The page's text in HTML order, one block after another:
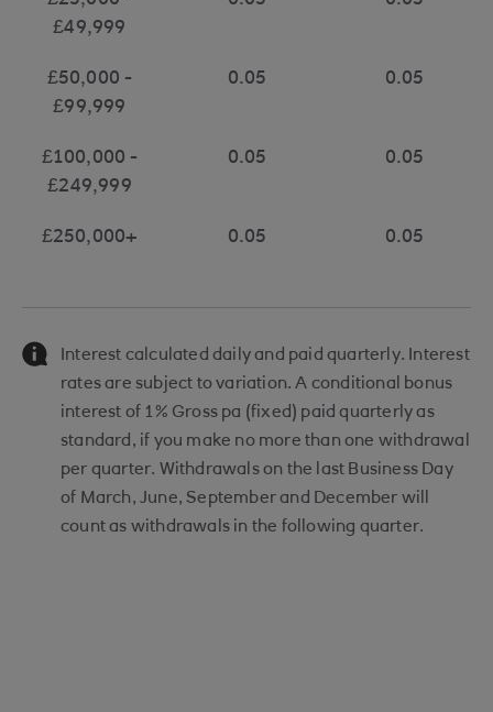
£49,999
£50,000 -
£99,999
£100,000 -
£249,999
£250,000+
0.05
0.05
0.05
0.05
0.05
0.05
Interest calculated daily and paid quarterly. Interest
rates are subject to variation. A conditional bonus
interest of 1% Gross pa (fixed) paid quarterly as
standard, if you make no more than one withdrawal
per quarter. Withdrawals on the last Business Day
of March, June, September and December will
count as withdrawals in the following quarter.